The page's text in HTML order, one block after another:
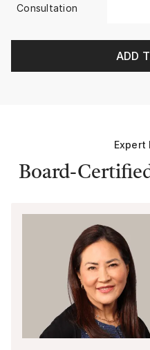
Consultation
ADD
Expert
Board-